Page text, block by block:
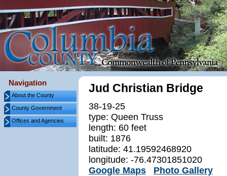
Jud Christian Bridge
38-19-25
type: Queen Truss
length: 60 feet
built: 1876
latitude: 41.19592468920
longitude: -76.47301851020
Google Maps
Photo Gallery
Navigation
About the County
County Government
Offices and Agencies